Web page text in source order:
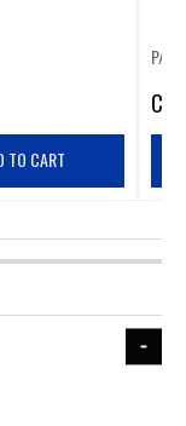
TO CART
P/N:
CA